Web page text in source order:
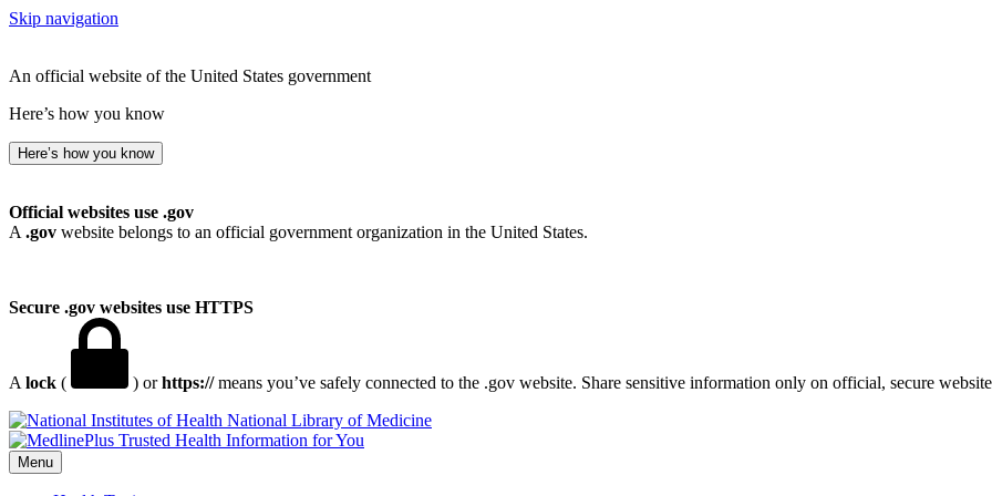
Skip navigation
An official website of the United States government
Here’s how you know
Here’s how you know
Official websites use .gov
A .gov website belongs to an official government organization in the United States.
Secure .gov websites use HTTPS
A lock ( ) orhttps://means you’ve safely connected to the .gov website. Share sensitive information only on official, secure
National Library of Medicine
Menu